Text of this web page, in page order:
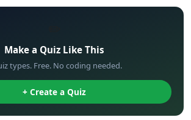
Make a Quiz Like This
types. Free. No coding needed.
+ Create a Quiz